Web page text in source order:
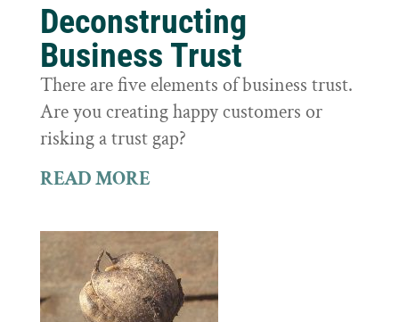
Deconstructing
Business Trust
There are five elements of business trust.
Are you creating happy customers or
risking a trust gap?
READ MORE